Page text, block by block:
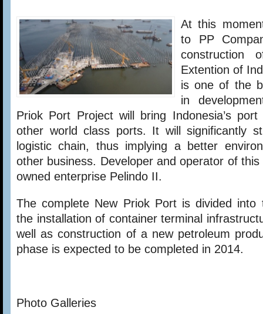
Priok
Phase
At this
to PP
Extention of
is one of the
in
Priok Port Project will bring Indonesia’s
other world class ports. It will significantly
logistic chain, thus implying a better
other business. Developer and operator of
owned enterprise Pelindo II.
The complete New Priok Port is divided into
the installation of container terminal
well as construction of a new petroleum
phase is expected to be completed in 2014.
Photo Galleries